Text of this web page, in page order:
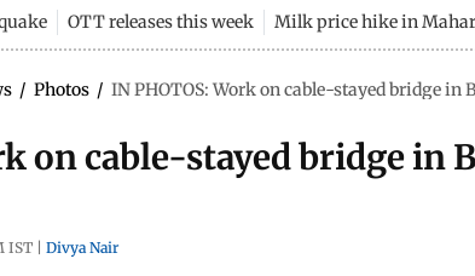
OTT releases this week Milk price hike in
/ Photos / IN PHOTOS: Work on cable-stayed bridge in
on cable-stayed bridge in
IST Divya Nair